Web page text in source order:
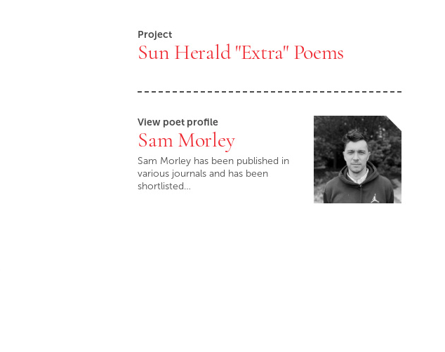
Project
Sun Herald "Extra" Poems
View poet profile
Sam Morley
Sam Morley has been published in
various journals and has been
shortlisted…